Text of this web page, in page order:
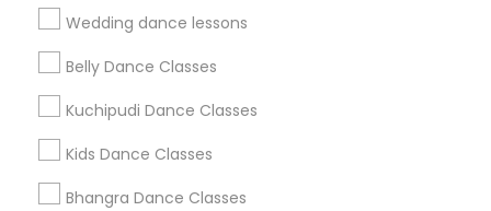
Wedding dance lessons
Belly Dance Classes
Kuchipudi Dance Classes
Kids Dance Classes
Bhangra Dance Classes
Find Events & Tickets
Corporate
+1-512-788-5300
us.sulekha@sulekha.com